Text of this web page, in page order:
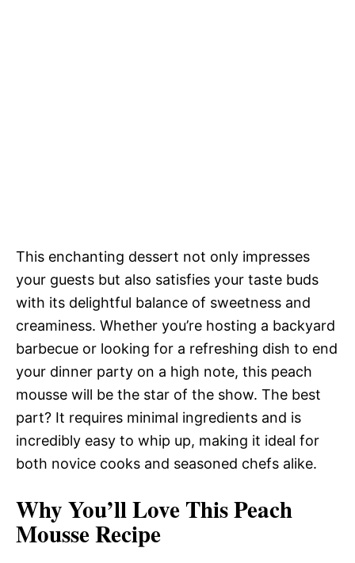
This enchanting dessert not only impresses
your guests but also satisfies your taste buds
with its delightful balance of sweetness and
creaminess. Whether you’re hosting a backyard
barbecue or looking for a refreshing dish to end
your dinner party on a high note, this peach
mousse will be the star of the show. The best
part? It requires minimal ingredients and is
incredibly easy to whip up, making it ideal for
both novice cooks and seasoned chefs alike.
Why You’ll Love This Peach
Mousse Recipe